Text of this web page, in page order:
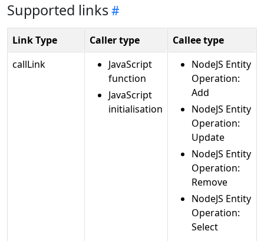
Supported links
Link Type Caller type
Callee type
callLink
JavaScript
function
JavaScript
initialisation
NodeJS Entity
Operation:
Add
NodeJS Entity
Operation:
Update
NodeJS Entity
Operation:
Remove
NodeJS Entity
Operation:
Select